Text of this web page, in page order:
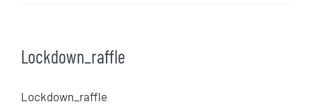
Lockdown_raffle
Lockdown_raffle